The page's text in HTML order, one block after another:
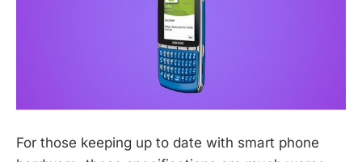
For those keeping up to date with smart phone